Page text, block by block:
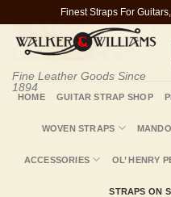
content
Finest Straps For
Fine Leather Goods Since
1894
HOME GUITAR STRAP SHOP
WOVEN STRAPS
ACCESSORIES OL’ HENRY
STRAPS ON